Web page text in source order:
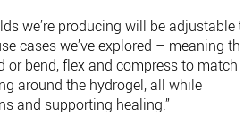
we’re producing will be adjustable to
cases we’ve explored – meaning
or bend, flex and compress to match
around the hydrogel, all while
and supporting healing.”